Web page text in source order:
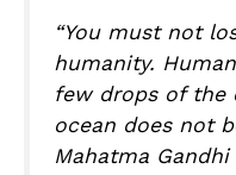
“You must not
humanity.
few drops of the
ocean does not
Mahatma Gandhi